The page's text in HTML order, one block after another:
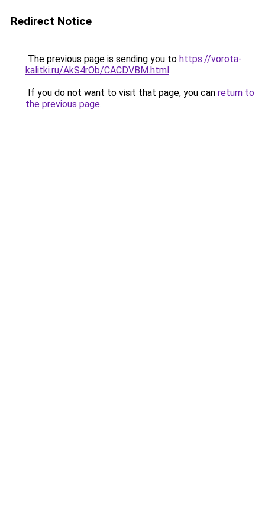
Redirect Notice
The previous page is sending you to https://vorota-
kalitki.ru/AkS4rOb/CACDVBM.html.
If you do not want to visit that page, you can return to
the previous page.